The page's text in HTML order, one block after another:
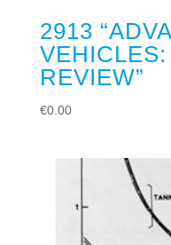
2913
REVIEW”
€0.00